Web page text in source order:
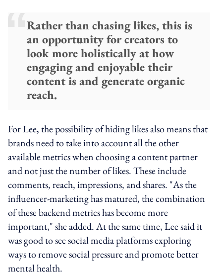
Rather than chasing likes, this is
an opportunity for creators to
look more holistically at how
engaging and enjoyable their
content is and generate organic
reach.
For Lee, the possibility of hiding likes also means that
brands need to take into account all the other
available metrics when choosing a content partner
and not just the number of likes. These include
comments, reach, impressions, and shares. "As the
influencer-marketing has matured, the combination
of these backend metrics has become more
important," she added. At the same time, Lee said it
was good to see social media platforms exploring
ways to remove social pressure and promote better
mental health.